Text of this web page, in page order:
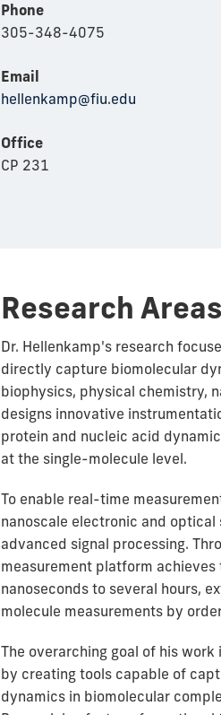
Phone
305-348-4075
Email
hellenkamp@fiu.edu
Office
CP 231
Research Areas
Dr. Hellenkamp's research
directly capture biomolecular
biophysics, physical chemistry,
designs innovative
protein and nucleic acid
at the single-molecule level.
To enable real-time
nanoscale electronic and
advanced signal processing.
measurement platform
nanoseconds to several hours,
molecule measurements by
The overarching goal of his
by creating tools capable of
dynamics in biomolecular